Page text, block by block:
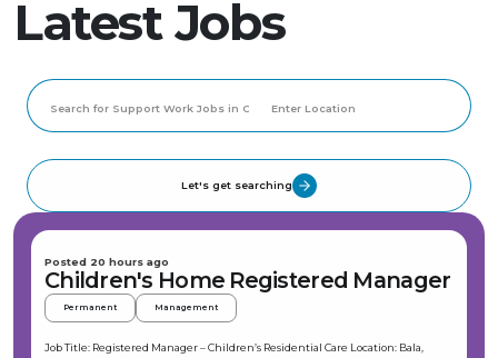
Latest Jobs
Let's get searching
Posted 20 hours ago
Children's Home Registered Manager
Permanent Management
Job Title: Registered Manager – Children’s Residential Care Location: Bala,